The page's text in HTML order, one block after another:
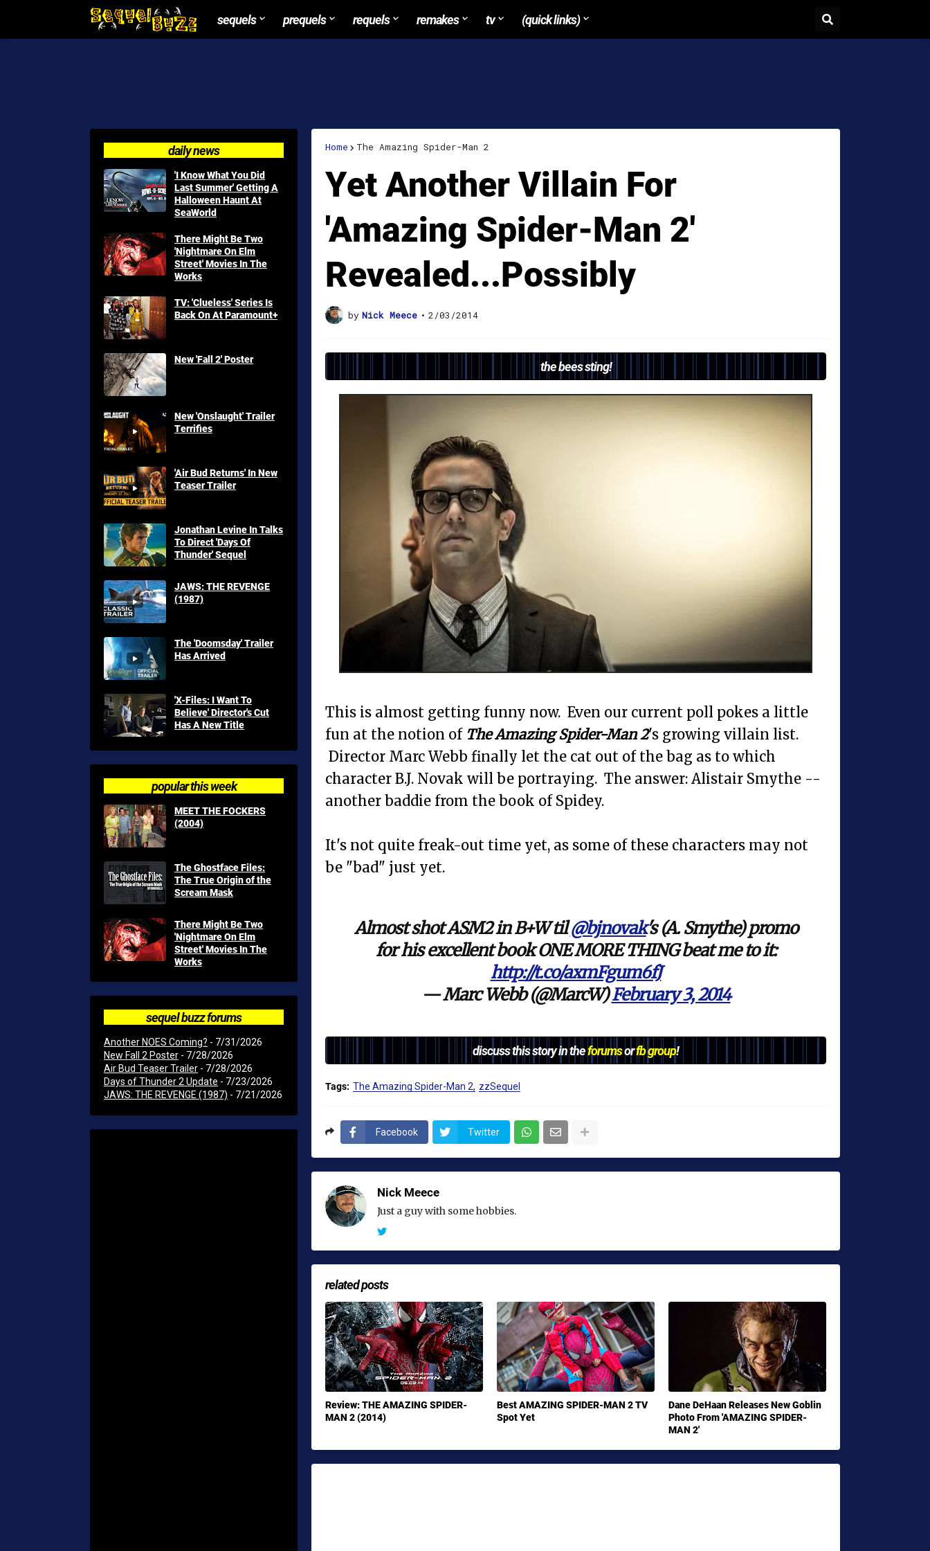
sequels prequels requels remakes tv (quick links)
Home The Amazing Spider-Man 2
Yet Another Villain For
'Amazing Spider-Man 2'
Revealed...Possibly
by Nick Meece • 2/03/2014
the bees sting!
This is almost getting funny now. Even our current poll pokes a little
fun at the notion of The Amazing Spider-Man 2's growing villain list.
Director Marc Webb finally let the cat out of the bag as to which
character B.J. Novak will be portraying. The answer: Alistair Smythe --
another baddie from the book of Spidey.
It's not quite freak-out time yet, as some of these characters may not
be "bad" just yet.
Almost shot ASM2 in B+W til@bjnovak's (A. Smythe) promo
for his excellent book ONE MORE THING beat me to it:
http://t.co/axmFgum6fJ
— Marc Webb (@MarcW)February 3, 2014
discuss this story in theforumsorfb group!
Tags: The Amazing Spider-Man 2 zzSequel
Facebook Twitter
Nick Meece
Just a guy with some hobbies.
related posts
Review: THE AMAZING SPIDER-
MAN 2 (2014)
Best AMAZING SPIDER-MAN 2 TV
Spot Yet
Dane DeHaan Releases New Goblin
Photo From 'AMAZING SPIDER-
MAN 2'
daily news
'I Know What You Did
Last Summer' Getting A
Halloween Haunt At
SeaWorld
There Might Be Two
'Nightmare On Elm
Street' Movies In The
Works
TV: 'Clueless' Series Is
Back On At Paramount+
New 'Fall 2' Poster
New 'Onslaught' Trailer
Terrifies
'Air Bud Returns' In New
Teaser Trailer
Jonathan Levine In Talks
To Direct 'Days Of
Thunder' Sequel
JAWS: THE REVENGE
(1987)
The 'Doomsday' Trailer
Has Arrived
'X-Files: I Want To
Believe' Director's Cut
Has A New Title
popular this week
MEET THE FOCKERS
(2004)
The Ghostface Files:
The True Origin of the
Scream Mask
There Might Be Two
'Nightmare On Elm
Street' Movies In The
Works
sequel buzz forums
Another NOES Coming? - 7/31/2026
New Fall 2 Poster - 7/28/2026
Air Bud Teaser Trailer - 7/28/2026
Days of Thunder 2 Update - 7/23/2026
JAWS: THE REVENGE (1987) - 7/21/2026